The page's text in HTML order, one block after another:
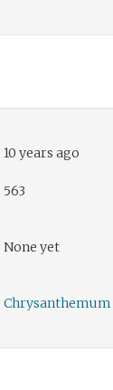
10 years ago
563
None yet
Chrysanthemum